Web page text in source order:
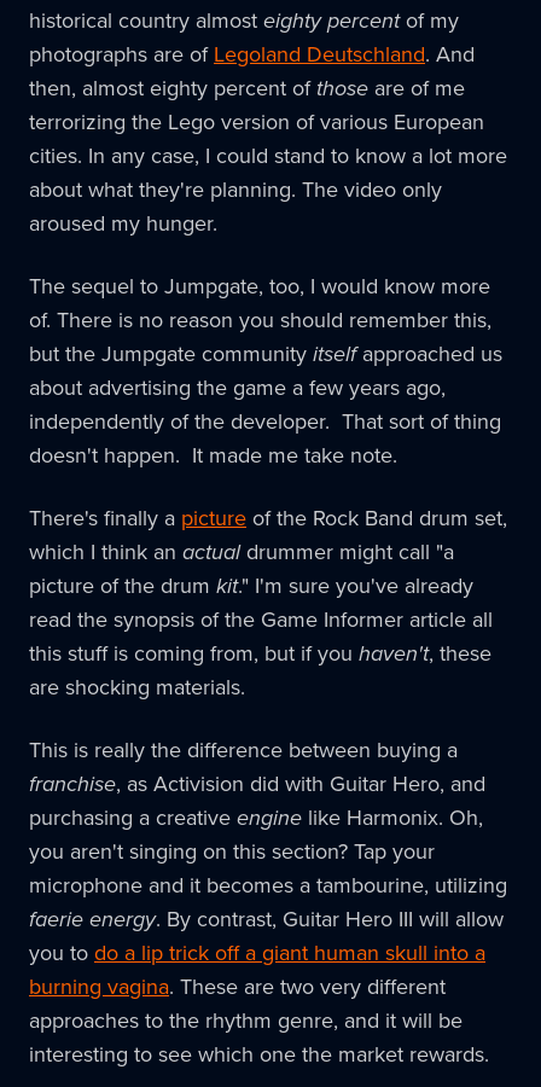
historical country almosteighty percentof my
photographs are ofLegoland Deutschland. And
then, almost eighty percent ofthose are of me
terrorizing the Lego version of various European
cities. In any case, I could stand to know a lot more
about what they're planning. The video only
aroused my hunger.
The sequel to Jumpgate, too, I would know more
of. There is no reason you should remember this,
but the Jumpgate communityitselfapproached us
about advertising the game a few years ago,
independently of the developer. That sort of thing
doesn't happen. It made me take note.
There's finally a picture of the Rock Band drum set,
which I think an actualdrummer might call "a
picture of the drum kit." I'm sure you've already
read the synopsis of the Game Informer article all
this stuff is coming from, but if you haven't, these
are shocking materials.
This is really the difference between buying a
franchise, as Activision did with Guitar Hero, and
purchasing a creativeengine like Harmonix. Oh,
you aren't singing on this section? Tap your
microphone and it becomes a tambourine, utilizing
faerie energy. By contrast, Guitar Hero III will allow
you todo a lip trick off a giant human skull into a
burning vagina. These are two very different
approaches to the rhythm genre, and it will be
interesting to see which one the market rewards.